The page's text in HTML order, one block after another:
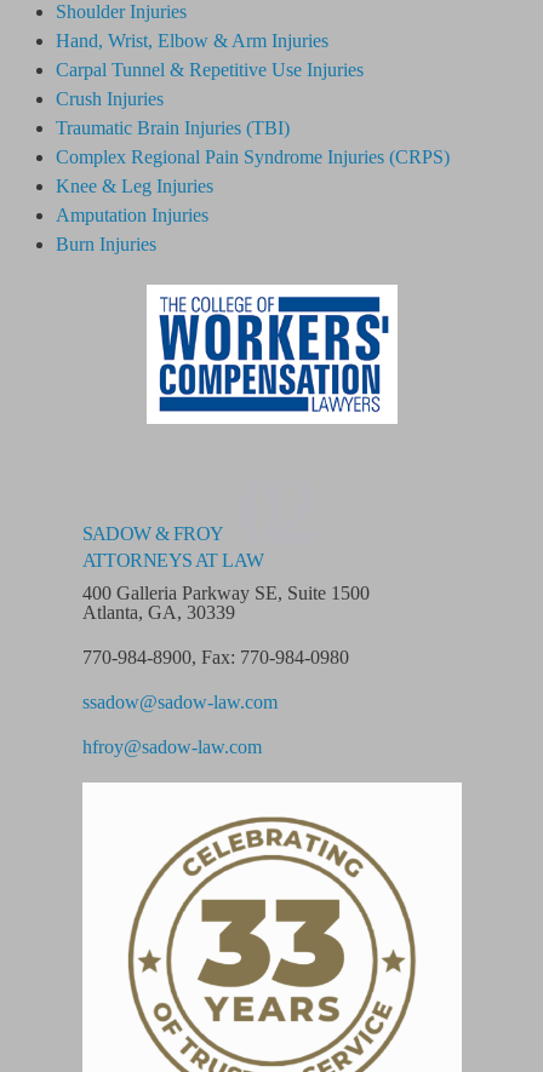
Shoulder Injuries
Hand, Wrist, Elbow & Arm Injuries
Carpal Tunnel & Repetitive Use Injuries
Crush Injuries
Traumatic Brain Injuries (TBI)
Complex Regional Pain SyndromeInjuries (CRPS)
Knee & Leg Injuries
Amputation Injuries
Burn Injuries
SADOW & FROY
ATTORNEYS AT LAW
400 Galleria Parkway SE, Suite 1500
Atlanta, GA, 30339
770-984-8900, Fax: 770-984-0980
ssadow@sadow-law.com
hfroy@sadow-law.com